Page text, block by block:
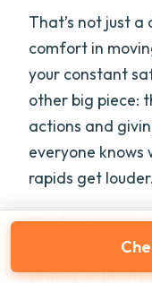
That’s not just
comfort in
your constant
other big piece:
actions and
everyone
rapids get louder.
It’s also
described as
setting, with lots